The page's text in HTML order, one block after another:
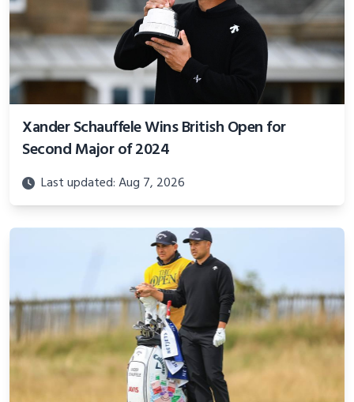
Xander Schauffele Wins British Open for
Second Major of 2024
Last updated: Aug 7, 2026